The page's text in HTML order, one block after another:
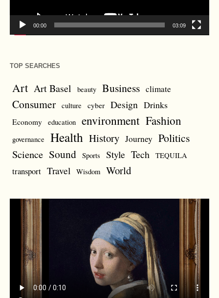
00:00 03:09
TOP SEARCHES
Art Art Basel beauty Business climate
Consumer culture cyber Design Drinks
Economy education environment Fashion
governance Health History Journey Politics
Science Sound Sports Style Tech TEQUILA
transport Travel Wisdom World